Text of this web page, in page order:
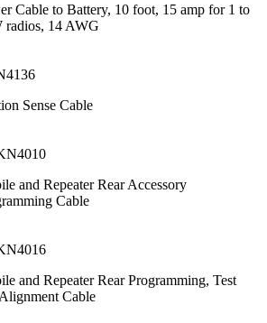
Cable to Battery, 10 foot, 15 amp for 1 to
radios, 14 AWG
Sense Cable
and Repeater Rear Accessory
Cable
and Repeater Rear Programming, Test
Cable